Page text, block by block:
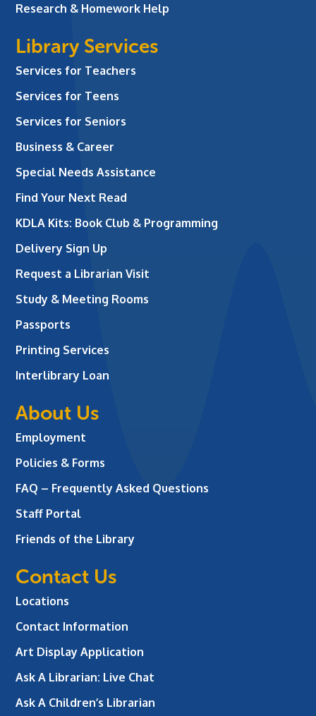
Research & Homework Help
Library Services
Services for Teachers
Services for Teens
Services for Seniors
Business & Career
Special Needs Assistance
Find Your Next Read
KDLA Kits: Book Club & Programming
Delivery Sign Up
Request a Librarian Visit
Study & Meeting Rooms
Passports
Printing Services
Interlibrary Loan
About Us
Employment
Policies & Forms
FAQ – Frequently Asked Questions
Staff Portal
Friends of the Library
Contact Us
Locations
Contact Information
Art Display Application
Ask A Librarian: Live Chat
Ask A Children’s Librarian